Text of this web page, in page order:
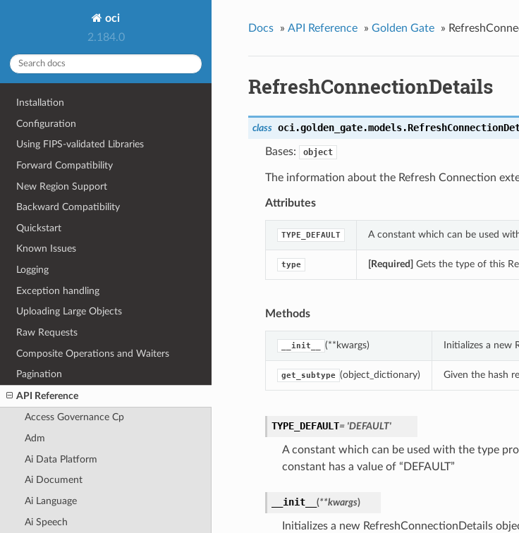
oci
2.184.0
Installation
Configuration
Using FIPS-validated Libraries
Forward Compatibility
New Region Support
Backward Compatibility
Quickstart
Known Issues
Logging
Exception handling
Uploading Large Objects
Raw Requests
Composite Operations and Waiters
Pagination
API Reference
Access Governance Cp
Adm
Ai Data Platform
Ai Document
Ai Language
Ai Speech
Docs » API Reference » Golden Gate »
RefreshConnectionDetails
class oci.golden_gate.models.
Bases: object
The information about the Refresh Connection
Attributes
TYPE_DEFAULT A constant which can be used
type [Required] Gets the type of this
Methods
__init__ (**kwargs) Initializes a new
get_subtype (object_dictionary) Given the hash
TYPE_DEFAULT= 'DEFAULT'
A constant which can be used with the type
constant has a value of “DEFAULT”
__init__ (**kwargs)
Initializes a new RefreshConnectionDetails